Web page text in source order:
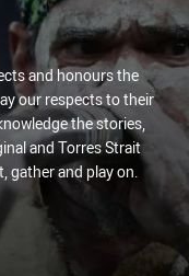
and honours the
our respects to their
the stories,
and Torres Strait
gather and play on.